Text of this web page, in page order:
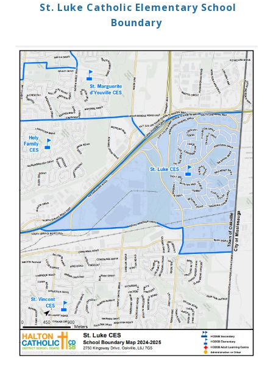
St. Luke Catholic Elementary School
Boundary